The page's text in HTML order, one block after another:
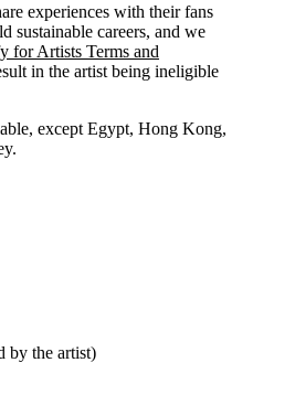
experiences with their fans
sustainable careers, and we
for Artists Terms and
in the artist being ineligible
except Egypt, Hong Kong,
by the artist)